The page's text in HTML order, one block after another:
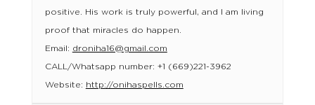
positive. His work is truly powerful, and I am living
proof that miracles do happen.
Email: droniha16@gmail.com
CALL/Whatsapp number: +1 (669)221-3962
Website: http://onihaspells.com